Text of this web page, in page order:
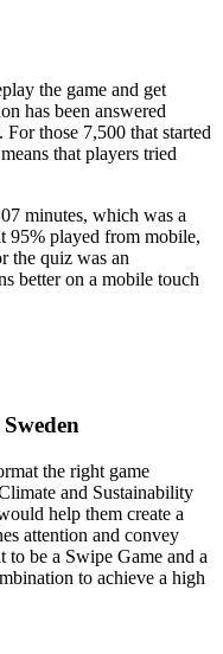
the game and get
has been answered
those 7,500 that started
that players tried
minutes, which was a
95% played from mobile,
the quiz was an
better on a mobile touch
the right game
and Sustainability
help them create a
attention and convey
to be a Swipe Game and a
to achieve a high